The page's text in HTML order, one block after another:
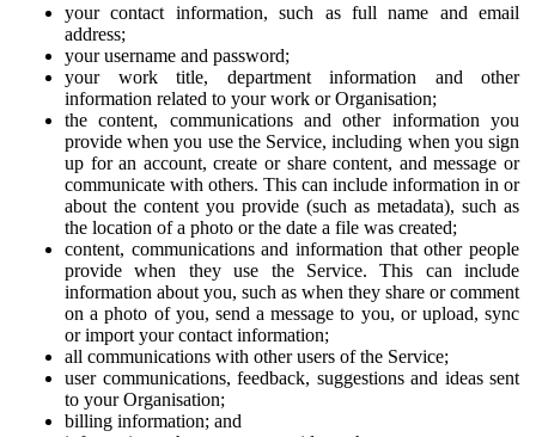
your contact information, such as full name and email
address;
your username and password;
your work title, department information and other
information related to your work or Organisation;
the content, communications and other information you
provide when you use the Service, including when you sign
up for an account, create or share content, and message or
communicate with others. This can include information in or
about the content you provide (such as metadata), such as
the location of a photo or the date a file was created;
content, communications and information that other people
provide when they use the Service. This can include
information about you, such as when they share or comment
on a photo of you, send a message to you, or upload, sync
or import your contact information;
all communications with other users of the Service;
user communications, feedback, suggestions and ideas sent
to your Organisation;
billing information; and